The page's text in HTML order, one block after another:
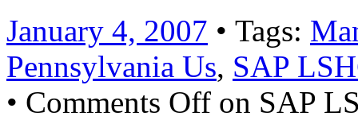
January 4, 2007 • Tags:
Pennsylvania Us, SAP
• Comments Off on SAP